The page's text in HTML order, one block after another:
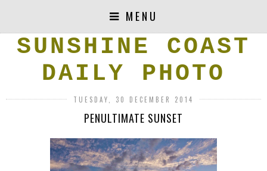
MENU
SUNSHINE COAST
DAILY PHOTO
TUESDAY, 30 DECEMBER 2014
PENULTIMATE SUNSET